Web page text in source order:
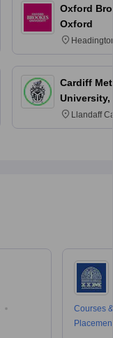
Oxford
Oxford
OX3 0BP
Cardiff
University,
Llandaff
Avenue,
Courses